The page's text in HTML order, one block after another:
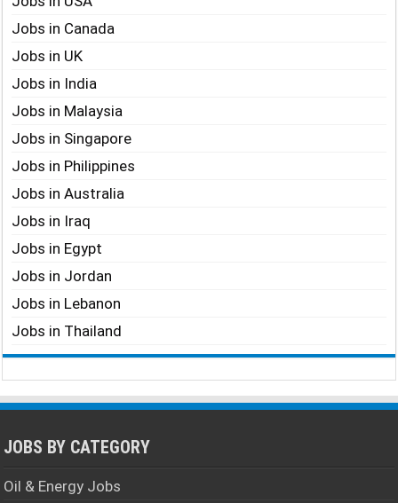
Jobs in Canada
Jobs in UK
Jobs in India
Jobs in Malaysia
Jobs in Singapore
Jobs in Philippines
Jobs in Australia
Jobs in Iraq
Jobs in Egypt
Jobs in Jordan
Jobs in Lebanon
Jobs in Thailand
JOBS BY CATEGORY
Oil & Energy Jobs